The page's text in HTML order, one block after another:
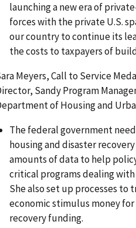
launching a new era of
forces with the private U.S.
our country to continue its
the costs to taxpayers of
Meyers, Call to Service
Sandy Program
of Housing and
The federal government
housing and disaster
amounts of data to help
critical programs dealing
She also set up processes to
economic stimulus money
recovery funding.